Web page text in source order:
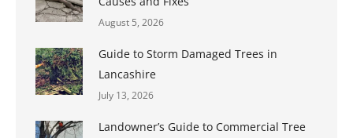
August 5, 2026
Guide to Storm Damaged Trees in
Lancashire
July 13, 2026
Landowner’s Guide to Commercial Tree